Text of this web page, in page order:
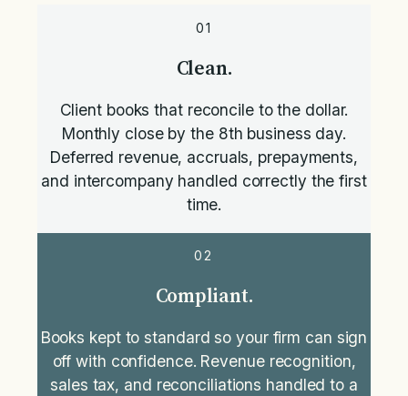
01
Clean.
Client books that reconcile to the dollar.
Monthly close by the 8th business day.
Deferred revenue, accruals, prepayments,
and intercompany handled correctly the first
time.
02
Compliant.
Books kept to standard so your firm can sign
off with confidence. Revenue recognition,
sales tax, and reconciliations handled to a